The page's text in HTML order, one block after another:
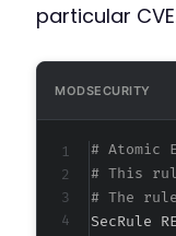
particular
MODSECURITY
# Atomic
# This
# The
SecRule